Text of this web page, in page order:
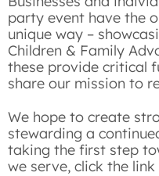
party event have the
unique way –
Children & Family
these provide critical
share our mission to
We hope to create
stewarding a
taking the first step
we serve, click the link